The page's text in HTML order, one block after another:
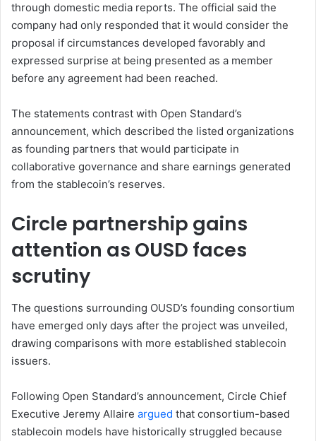
through domestic media reports. The official said the
company had only responded that it would consider the
proposal if circumstances developed favorably and
expressed surprise at being presented as a member
before any agreement had been reached.
The statements contrast with Open Standard’s
announcement, which described the listed organizations
as founding partners that would participate in
collaborative governance and share earnings generated
from the stablecoin’s reserves.
Circle partnership gains
attention as OUSD faces
scrutiny
The questions surrounding OUSD’s founding consortium
have emerged only days after the project was unveiled,
drawing comparisons with more established stablecoin
issuers.
Following Open Standard’s announcement, Circle Chief
Executive Jeremy Allaire argued that consortium-based
stablecoin models have historically struggled because